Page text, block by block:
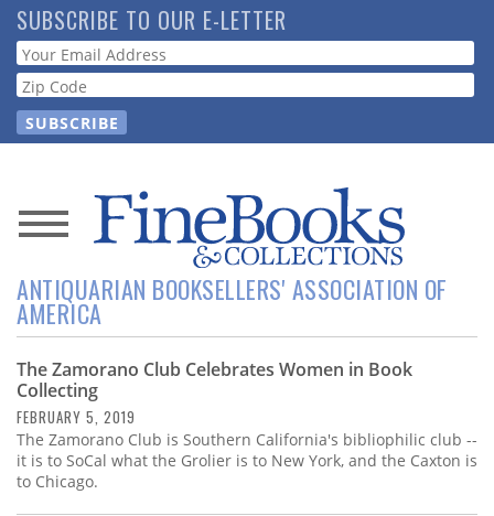
Skip
to
main
content
SUBSCRIBE TO OUR E-LETTER
Webform
News
Magazine
Resource
Guide
Subscribe
ANTIQUARIAN BOOKSELLERS' ASSOCIATION OF
AMERICA
The Zamorano Club Celebrates Women in Book
Collecting
FEBRUARY 5, 2019
The Zamorano Club is Southern California's bibliophilic club --
it is to SoCal what the Grolier is to New York, and the Caxton is
to Chicago.